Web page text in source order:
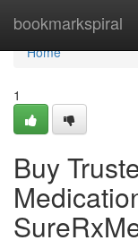
bookmarkspiral
Home
Home
1
Buy